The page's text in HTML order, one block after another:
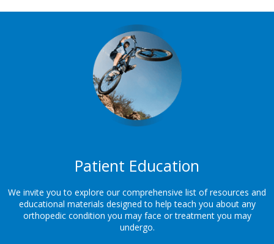
Patient Education
We invite you to explore our comprehensive list of resources and
educational materials designed to help teach you about any
orthopedic condition you may face or treatment you may
undergo.